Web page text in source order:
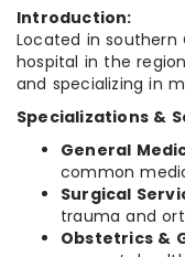
Introduction:
Located in southern
hospital in the
and specializing in
Specializations &
General
common
Surgical
trauma and
Obstetrics &